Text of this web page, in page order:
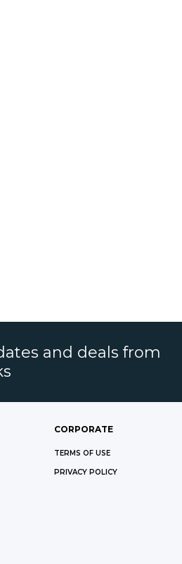
and deals from
CORPORATE
TERMS OF USE
PRIVACY POLICY